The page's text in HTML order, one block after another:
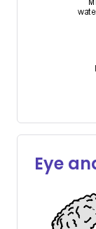
Eye